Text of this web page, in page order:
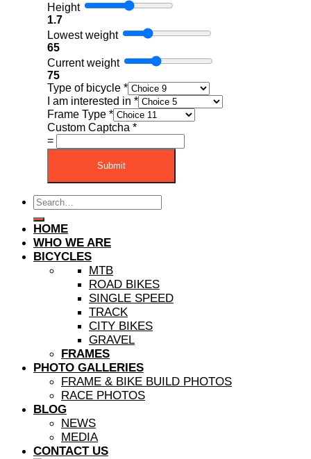
Height
1.7
Lowest weight
65
Current weight
75
Type of bicycle *
I am interested in *
Frame Type *
Custom Captcha *
=
Submit
Search
for:
HOME
WHO WE ARE
BICYCLES
MTB
ROAD BIKES
SINGLE SPEED
TRACK
CITY BIKES
GRAVEL
FRAMES
PHOTO GALLERIES
FRAME & BIKE BUILD PHOTOS
RACE PHOTOS
BLOG
NEWS
MEDIA
CONTACT US